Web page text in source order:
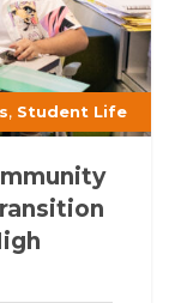
, Student Life